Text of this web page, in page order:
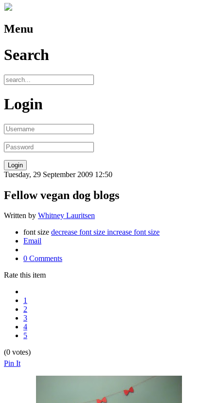
Menu
Search
Login
Tuesday, 29 September 2009 12:50
Fellow vegan dog blogs
Written by Whitney Lauritsen
font size decrease font size increase font size
Email
0 Comments
Rate this item
1
2
3
4
5
(0 votes)
Pin It